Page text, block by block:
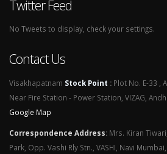
Twitter Feed
No Tweets to display, check your settings.
Contact Us
Visakhapatnam Stock Point : Plot No. E-33 ,
Near Fire Station - Power Station, VIZAG,
Google Map
Correspondence Address: Mrs. Kiran
Park, Opp. Vashi Rly Stn., VASHI, Navi